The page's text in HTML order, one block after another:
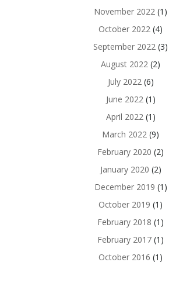
November 2022 (1)
October 2022 (4)
September 2022 (3)
August 2022 (2)
July 2022(6)
June 2022(1)
April 2022(1)
March 2022 (9)
February 2020 (2)
January 2020 (2)
December 2019 (1)
October 2019 (1)
February 2018 (1)
February 2017 (1)
October 2016 (1)